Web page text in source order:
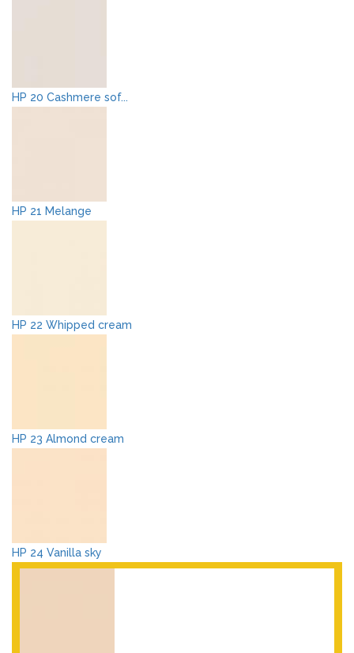
HP 20 Cashmere sof...
HP 21 Melange
HP 22 Whipped cream
HP 23 Almond cream
HP 24 Vanilla sky